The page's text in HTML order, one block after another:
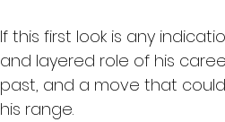
If this first look is any
and layered role of his
past, and a move that
his range.